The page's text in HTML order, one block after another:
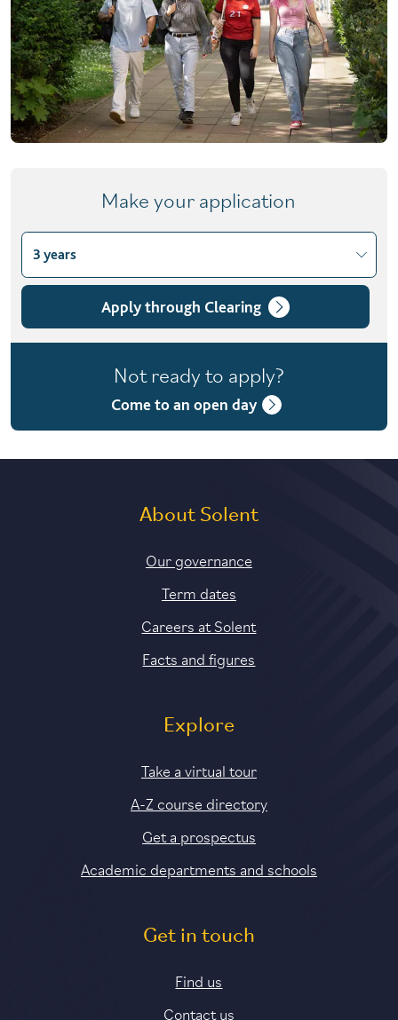
Make your application
Choose course variant
3 years
3 years
Apply through Clearing
Not ready to apply?
Come to an open day
About Solent
Our governance
Term dates
Careers at Solent
Facts and figures
Explore
Take a virtual tour
A-Z course directory
Get a prospectus
Academic departments and schools
Get in touch
Find us
Contact us